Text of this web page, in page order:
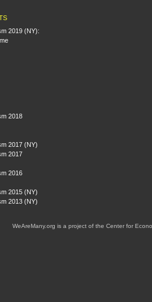
2019 (NY):
2018
2017 (NY)
2017
2016
2015 (NY)
2013 (NY)
WeAreMany.org is a project of the Center for